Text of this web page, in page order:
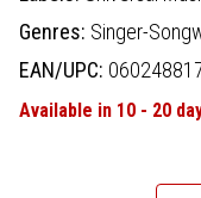
Genres: Singer-
EAN/UPC:
Available in 10 - 20